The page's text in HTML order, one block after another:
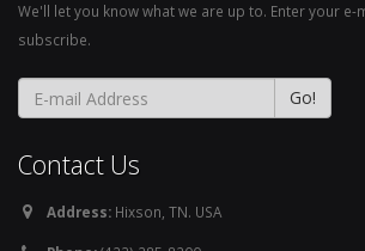
We'll let you know what we are up to. Enter your
subscribe.
Contact Us
Address: Hixson, TN. USA